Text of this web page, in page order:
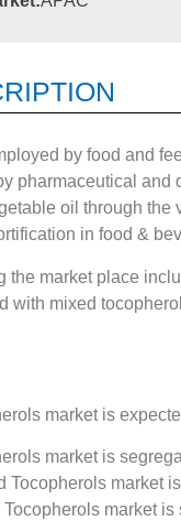
by food and
pharmaceutical and
oil through
in food &
the market place
with mixed
market is
market is
Tocopherols market
Tocopherols market